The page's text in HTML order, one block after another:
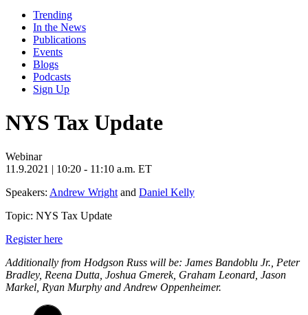
Trending
In the News
Publications
Events
Blogs
Podcasts
Sign Up
NYS Tax Update
Webinar
11.9.2021 | 10:20 - 11:10 a.m. ET
Speakers: Andrew Wright and Daniel Kelly
Topic: NYS Tax Update
Register here
Additionally from Hodgson Russ will be: James Bandoblu Jr., Peter
Bradley, Reena Dutta, Joshua Gmerek, Graham Leonard, Jason
Markel, Ryan Murphy and Andrew Oppenheimer.